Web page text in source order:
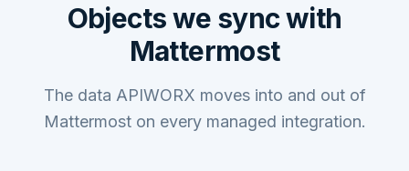
Objects we sync with
Mattermost
The data APIWORX moves into and out of
Mattermost on every managed integration.